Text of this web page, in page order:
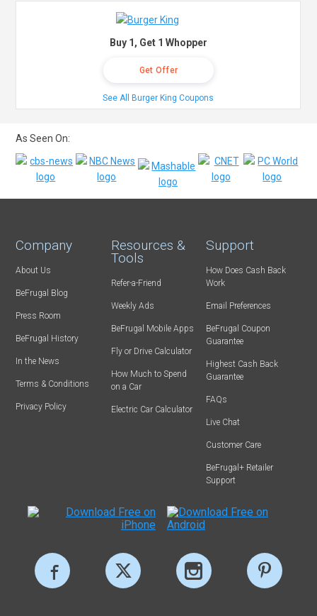
Buy 1, Get 1 Whopper
Get Offer
See All Burger King Coupons
As Seen On:
Company
About Us
BeFrugal Blog
Press Room
BeFrugal History
In the News
Terms & Conditions
Privacy Policy
Resources &
Tools
Refer-a-Friend
Weekly Ads
BeFrugal Mobile Apps
Fly or Drive Calculator
How Much to Spend
on a Car
Electric Car Calculator
Support
How Does Cash Back
Work
Email Preferences
BeFrugal Coupon
Guarantee
Highest Cash Back
Guarantee
FAQs
Live Chat
Customer Care
BeFrugal+ Retailer
Support